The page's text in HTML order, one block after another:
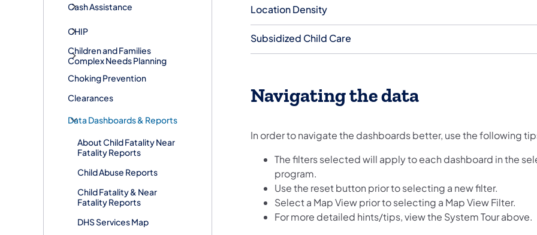
Cash Assistance
CHIP
Children and Families
Complex Needs Planning
Choking Prevention
Clearances
Data Dashboards & Reports
About Child Fatality Near
Fatality Reports
Child Abuse Reports
​Child Fatality & Near
Fatality Reports
DHS Services Map
Location Density
Subsidized Child Care
Navigating the data
In order to navigate the dashboards better, use the following
The filters selected will apply to each dashboard in the
program.
Use the reset button prior to selecting a new filter.
Select a Map View prior to selecting a Map View Filter.
For more detailed hints/tips, view the System Tour above.